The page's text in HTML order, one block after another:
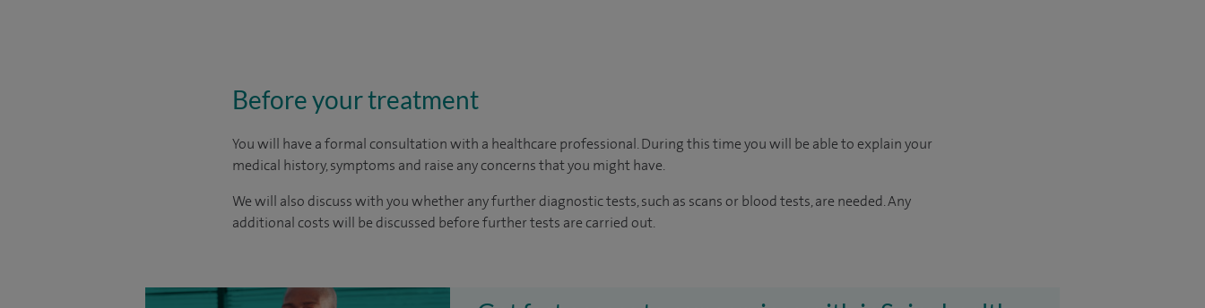
Before your treatment
You will have a formal consultation with a healthcare professional. During this time you will be able to explain your
medical history, symptoms and raise any concerns that you might have.
We will also discuss with you whether any further diagnostic tests, such as scans or blood tests, are needed. Any
additional costs will be discussed before further tests are carried out.